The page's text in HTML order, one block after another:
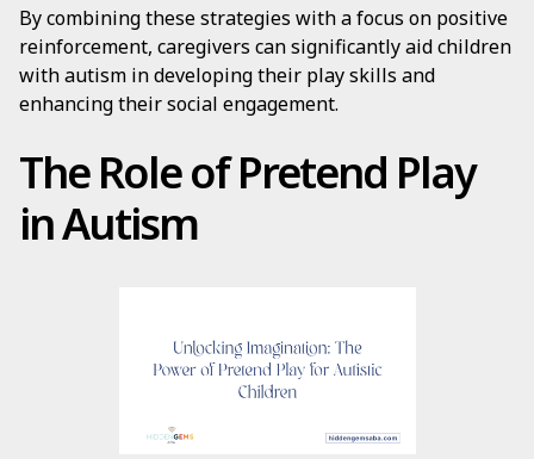
By combining these strategies with a focus on positive
reinforcement, caregivers can significantly aid children
with autism in developing their play skills and
enhancing their social engagement.
The Role of Pretend Play
in Autism